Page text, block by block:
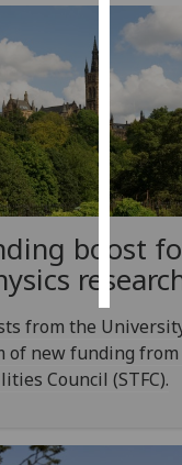
ads
I
ads
save
accept
all
boost
from the
of new funding from
Council (STFC).